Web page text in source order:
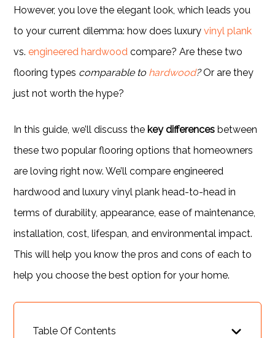
However, you love the elegant look, which leads you
to your current dilemma: how does luxuryvinyl plank
vs.engineered hardwood compare? Are these two
flooring types comparable to hardwood?Or are they
just not worth the hype?
In this guide, we’ll discuss the key differences between
these two popular flooring options that homeowners
are loving right now. We’ll compare engineered
hardwood and luxury vinyl plank head-to-head in
terms of durability, appearance, ease of maintenance,
installation, cost, lifespan, and environmental impact.
This will help you know the pros and cons of each to
help you choose the best option for your home.
Table Of Contents